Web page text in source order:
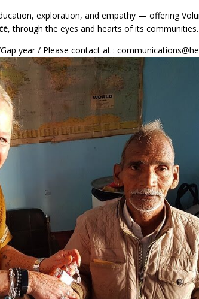
exploration, and empathy — offering
, through the eyes and hearts of its communities.
year / Please contact at :